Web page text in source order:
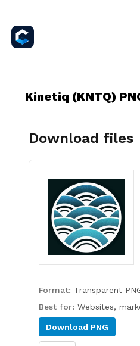
Kinetiq (KNTQ)
Download files
Format: Transparent
Best for: Websites,
Download PNG